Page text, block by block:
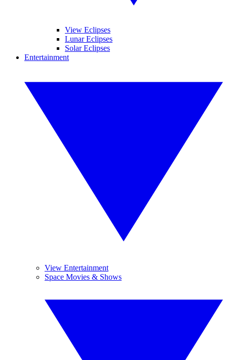
View Eclipses
Lunar Eclipses
Solar Eclipses
Entertainment
View Entertainment
Space Movies & Shows